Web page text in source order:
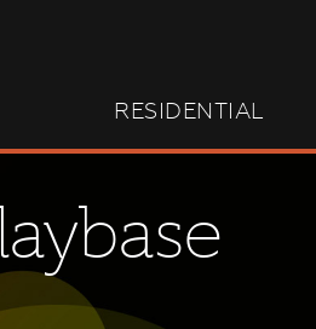
RESIDENTIAL